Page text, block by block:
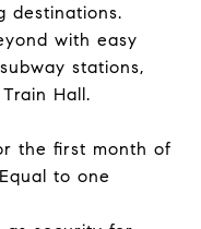
destinations.
with easy
stations,
Hall.
the first month of
to one